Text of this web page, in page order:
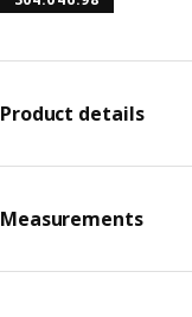
Product details
Measurements